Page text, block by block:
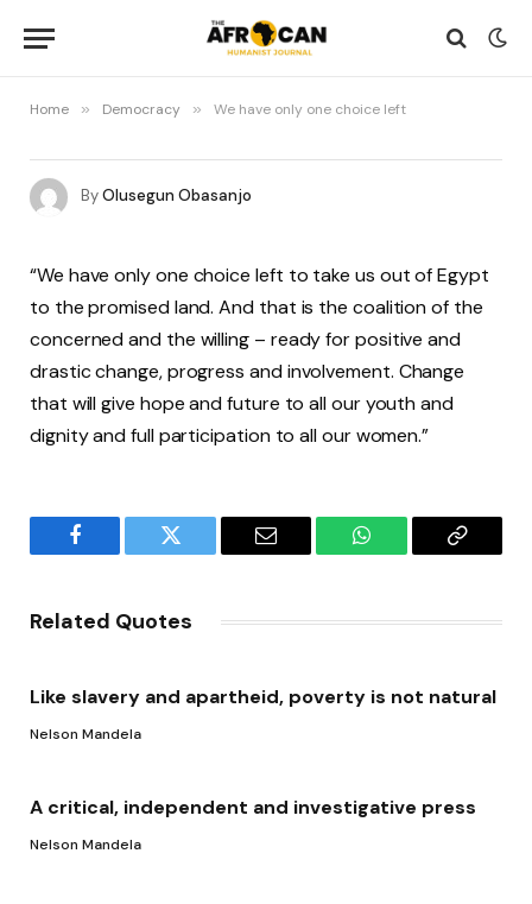
Home » Democracy » We have only one choice left
ByOlusegun Obasanjo
“We have only one choice left to take us out of Egypt
to the promised land. And that is the coalition of the
concerned and the willing – ready for positive and
drastic change, progress and involvement. Change
that will give hope and future to all our youth and
dignity and full participation to all our women.”
Facebook Twitter Email WhatsAppCopy
Related Quotes
Like slavery and apartheid, poverty is not natural
Nelson Mandela
A critical, independent and investigative press
Nelson Mandela